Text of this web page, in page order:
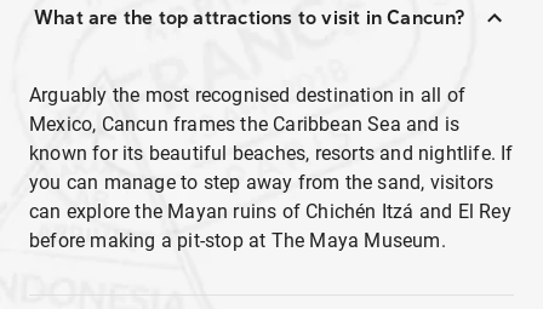
What are the top attractions to visit in Cancun?
Arguably the most recognised destination in all of
Mexico, Cancun frames the Caribbean Sea and is
known for its beautiful beaches, resorts and nightlife. If
you can manage to step away from the sand, visitors
can explore the Mayan ruins of Chichén Itzá and El Rey
before making a pit-stop at The Maya Museum.